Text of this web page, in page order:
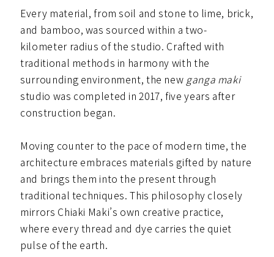
Every material, from soil and stone to lime, brick,
and bamboo, was sourced within a two-
kilometer radius of the studio. Crafted with
traditional methods in harmony with the
surrounding environment, the new ganga maki
studio was completed in 2017, five years after
construction began.
Moving counter to the pace of modern time, the
architecture embraces materials gifted by nature
and brings them into the present through
traditional techniques. This philosophy closely
mirrors Chiaki Maki’s own creative practice,
where every thread and dye carries the quiet
pulse of the earth.